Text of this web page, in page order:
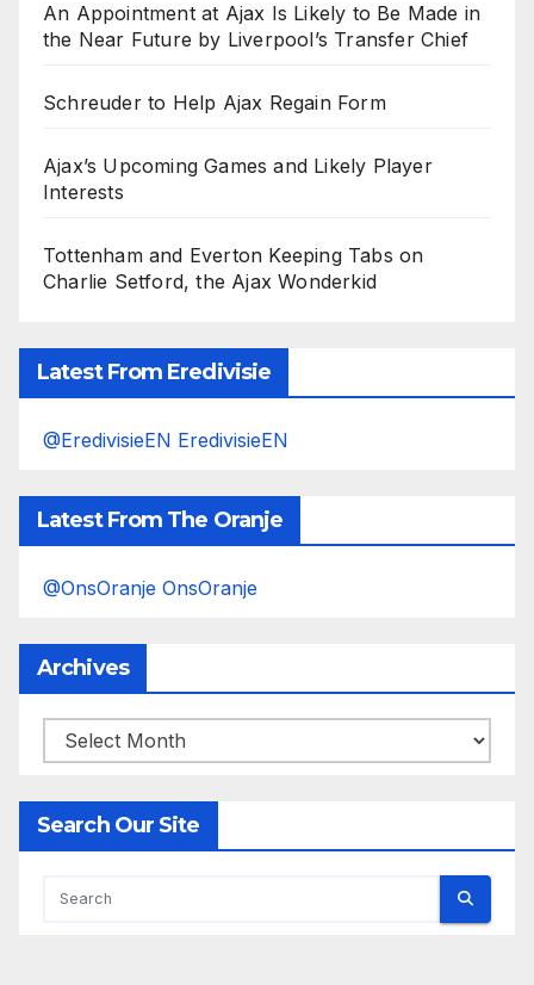
An Appointment at Ajax Is Likely to Be Made in
the Near Future by Liverpool’s Transfer Chief
Schreuder to Help Ajax Regain Form
Ajax’s Upcoming Games and Likely Player
Interests
Tottenham and Everton Keeping Tabs on
Charlie Setford, the Ajax Wonderkid
Latest From Eredivisie
@EredivisieEN EredivisieEN
Latest From The Oranje
@OnsOranje OnsOranje
Archives
Archives
Search Our Site